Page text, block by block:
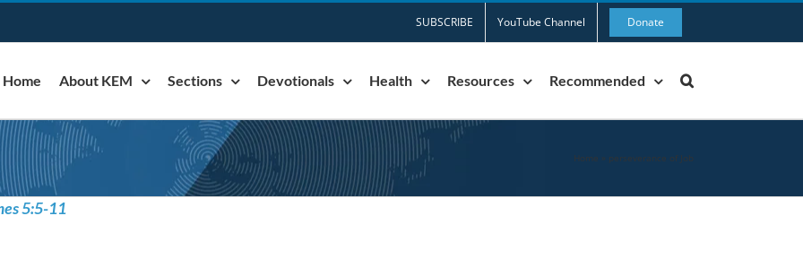
SUBSCRIBE YouTube Channel Donate
Home About KEM Sections Devotionals Health Resources Recommended
Home perseverance of Job
5:5-11